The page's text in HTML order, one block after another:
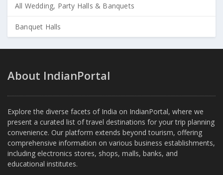
All Wedding, Party Halls & Banquets
Banquet Halls
About IndianPortal
Explore the diverse facets of India on IndianPortal, where we
present a curated list of travel destinations for your trip planning
convenience. Our platform extends beyond tourism, offering
comprehensive information on various business establishments,
including electronics stores, shops, malls, banks, and
educational institutes.